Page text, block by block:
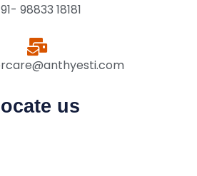
98833 18181
locate us